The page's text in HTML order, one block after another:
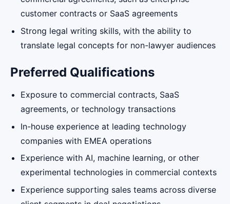
customer contracts or SaaS agreements
Strong legal writing skills, with the ability to
translate legal concepts for non-lawyer audiences
Preferred Qualifications
Exposure to commercial contracts, SaaS
agreements, or technology transactions
In-house experience at leading technology
companies with EMEA operations
Experience with AI, machine learning, or other
experimental technologies in commercial contexts
Experience supporting sales teams across diverse